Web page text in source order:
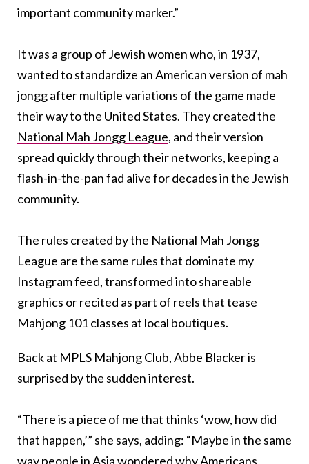
important community marker.”
It was a group of Jewish women who, in 1937,
wanted to standardize an American version of mah
jongg after multiple variations of the game made
their way to the United States. They created the
National Mah Jongg League, and their version
spread quickly through their networks, keeping a
flash-in-the-pan fad alive for decades in the Jewish
community.
The rules created by the National Mah Jongg
League are the same rules that dominate my
Instagram feed, transformed into shareable
graphics or recited as part of reels that tease
Mahjong 101 classes at local boutiques.
Back at MPLS Mahjong Club, Abbe Blacker is
surprised by the sudden interest.
“There is a piece of me that thinks ‘wow, how did
that happen,’” she says, adding: “Maybe in the same
way people in Asia wondered why Americans